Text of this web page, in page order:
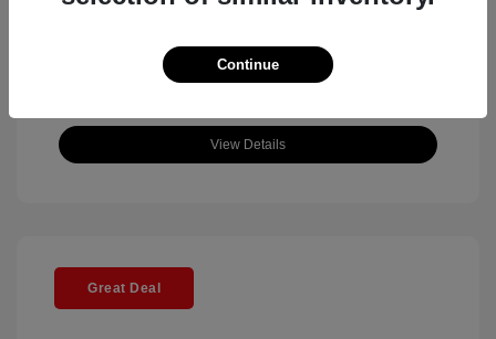
View Details
Great Deal
Continue